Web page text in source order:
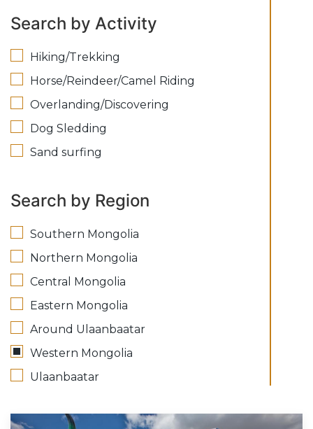
Search by Activity
Hiking/Trekking
Horse/Reindeer/Camel Riding
Overlanding/Discovering
Dog Sledding
Sand surfing
Search by Region
Southern Mongolia
Northern Mongolia
Central Mongolia
Eastern Mongolia
Around Ulaanbaatar
Western Mongolia
Ulaanbaatar